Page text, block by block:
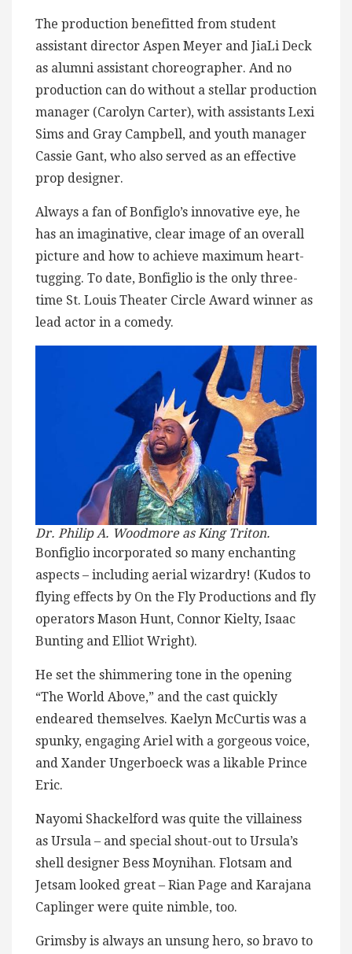
The production benefitted from student
assistant director Aspen Meyer and JiaLi Deck
as alumni assistant choreographer. And no
production can do without a stellar production
manager (Carolyn Carter), with assistants Lexi
Sims and Gray Campbell, and youth manager
Cassie Gant, who also served as an effective
prop designer.
Always a fan of Bonfiglo’s innovative eye, he
has an imaginative, clear image of an overall
picture and how to achieve maximum heart-
tugging. To date, Bonfiglio is the only three-
time St. Louis Theater Circle Award winner as
lead actor in a comedy.
Dr. Philip A. Woodmore as King Triton.
Bonfiglio incorporated so many enchanting
aspects – including aerial wizardry! (Kudos to
flying effects by On the Fly Productions and fly
operators Mason Hunt, Connor Kielty, Isaac
Bunting and Elliot Wright).
He set the shimmering tone in the opening
“The World Above,” and the cast quickly
endeared themselves. Kaelyn McCurtis was a
spunky, engaging Ariel with a gorgeous voice,
and Xander Ungerboeck was a likable Prince
Eric.
Nayomi Shackelford was quite the villainess
as Ursula – and special shout-out to Ursula’s
shell designer Bess Moynihan. Flotsam and
Jetsam looked great – Rian Page and Karajana
Caplinger were quite nimble, too.
Grimsby is always an unsung hero, so bravo to